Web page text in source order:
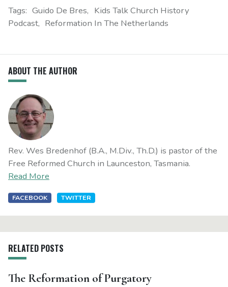
Tags: Guido De Bres
Kids Talk Church History
Podcast
Reformation In The Netherlands
ABOUT THE AUTHOR
Rev. Wes Bredenhof (B.A., M.Div., Th.D.) is pastor of the
Free Reformed Church in Launceston, Tasmania.
Read More
FACEBOOK TWITTER
RELATED POSTS
The Reformation of Purgatory